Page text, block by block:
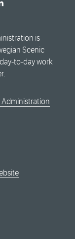
is
Scenic
to-day work